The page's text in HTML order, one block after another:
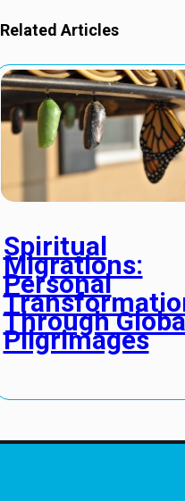
Related Articles
Spiritual
Migrations:
Personal
Through
Pilgrimages